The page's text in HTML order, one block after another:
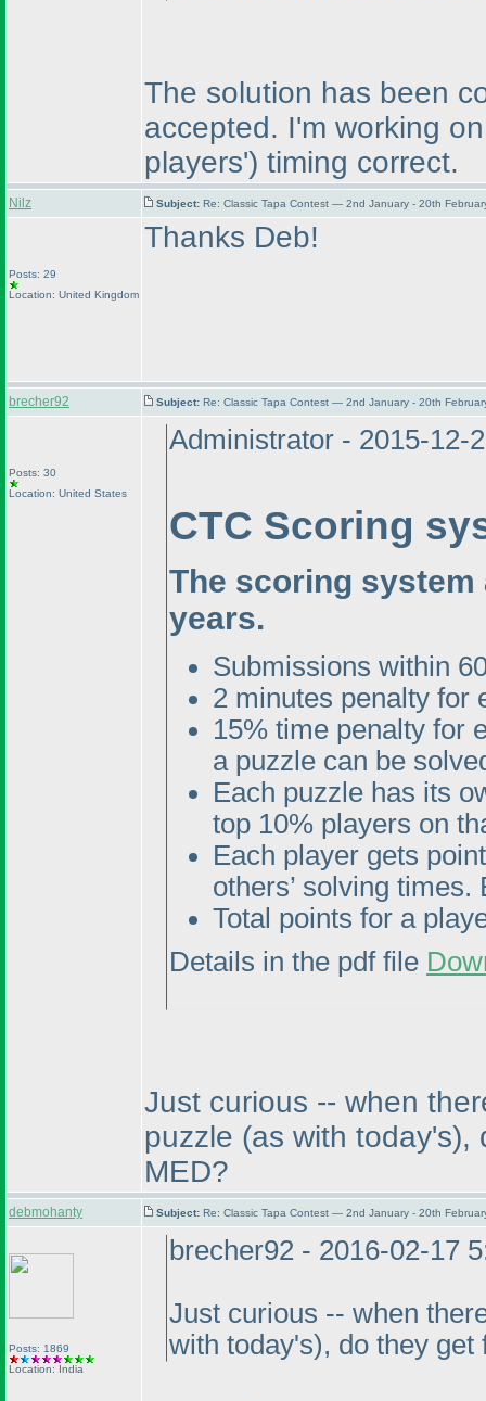
The solution has been
accepted. I'm working
players') timing correct.
Nilz Subject: Re: Classic Tapa Contest — 2nd January - 20th
Posts: 29
Location: United Kingdom
Thanks Deb!
brecher92 Subject: Re: Classic Tapa Contest — 2nd January - 20th
Posts: 30
Location: United States
Administrator - 2015-12-
CTC Scoring
The scoring
years.
Submissions within
2 minutes penalty for
15% time penalty for
a puzzle can be
Each puzzle has its
top 10% players on
Each player gets
others’ solving
Total points for a
Details in the pdf file
Just curious -- when
puzzle (as with today's),
MED?
debmohanty Subject: Re: Classic Tapa Contest — 2nd January - 20th
Posts: 1869
Location: India
brecher92 - 2016-02-17
Just curious -- when
with today's), do they get